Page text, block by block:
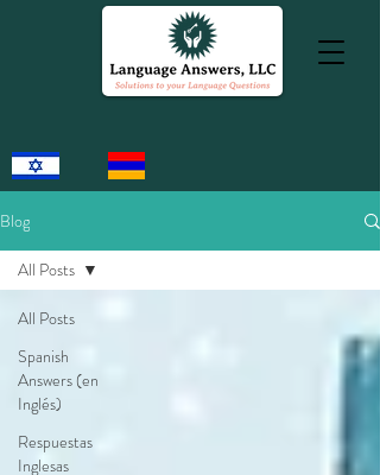
Blog
All Posts
Spanish
Answers (en
Inglés)
Respuestas
Inglesas
All Posts